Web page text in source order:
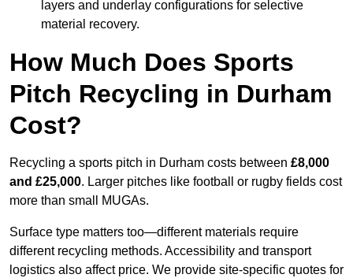
layers and underlay configurations for selective
material recovery.
How Much Does Sports
Pitch Recycling in Durham
Cost?
Recycling a sports pitch in Durham costs between £8,000
and £25,000. Larger pitches like football or rugby fields cost
more than small MUGAs.
Surface type matters too—different materials require
different recycling methods. Accessibility and transport
logistics also affect price. We provide site-specific quotes for